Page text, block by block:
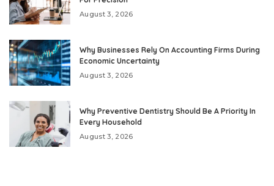
August 3, 2026
Why Businesses Rely On Accounting Firms During
Economic Uncertainty
August 3, 2026
Why Preventive Dentistry Should Be A Priority In
Every Household
August 3, 2026